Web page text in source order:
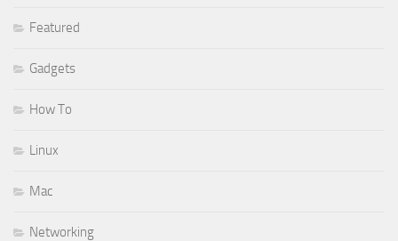
Featured
Gadgets
How To
Linux
Mac
Networking